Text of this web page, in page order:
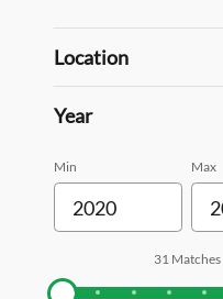
Location
Year
Min Max
31 Matches